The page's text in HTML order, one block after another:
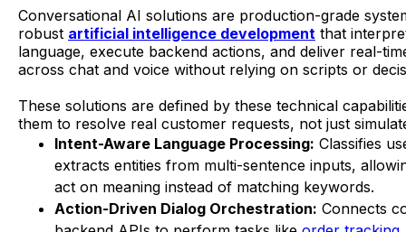
Conversational AI solutions are production-grade
robust artificial intelligence development that
language, execute backend actions, and deliver real-
across chat and voice without relying on scripts or
These solutions are defined by these technical
them to resolve real customer requests, not just
Intent-Aware Language Processing: Classifies
extracts entities from multi-sentence inputs,
act on meaning instead of matching keywords.
Action-Driven Dialog Orchestration: Connects